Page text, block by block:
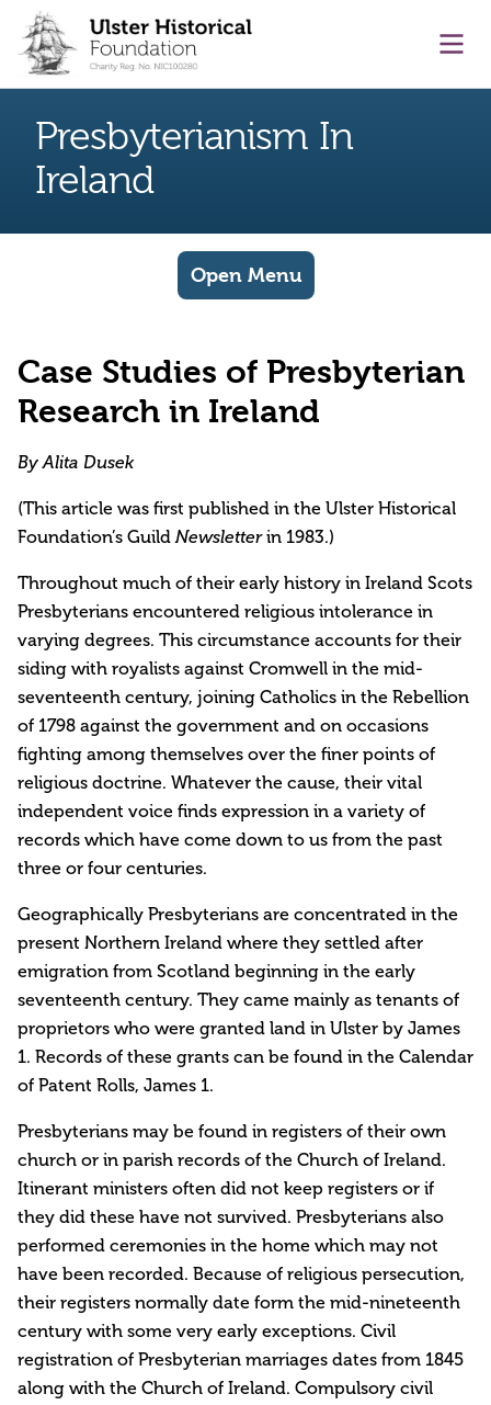
content
Presbyterianism In
Ireland
Open Menu
Case Studies of Presbyterian
Research in Ireland
By Alita Dusek
(This article was first published in the Ulster Historical
Foundation’s GuildNewsletterin 1983.)
Throughout much of their early history in Ireland Scots
Presbyterians encountered religious intolerance in
varying degrees. This circumstance accounts for their
siding with royalists against Cromwell in the mid-
seventeenth century, joining Catholics in the Rebellion
of 1798 against the government and on occasions
fighting among themselves over the finer points of
religious doctrine. Whatever the cause, their vital
independent voice finds expression in a variety of
records which have come down to us from the past
three or four centuries.
Geographically Presbyterians are concentrated in the
present Northern Ireland where they settled after
emigration from Scotland beginning in the early
seventeenth century. They came mainly as tenants of
proprietors who were granted land in Ulster by James
1. Records of these grants can be found in the Calendar
of Patent Rolls, James 1.
Presbyterians may be found in registers of their own
church or in parish records of the Church of Ireland.
Itinerant ministers often did not keep registers or if
they did these have not survived. Presbyterians also
performed ceremonies in the home which may not
have been recorded. Because of religious persecution,
their registers normally date form the mid-nineteenth
century with some very early exceptions. Civil
registration of Presbyterian marriages dates from 1845
along with the Church of Ireland. Compulsory civil